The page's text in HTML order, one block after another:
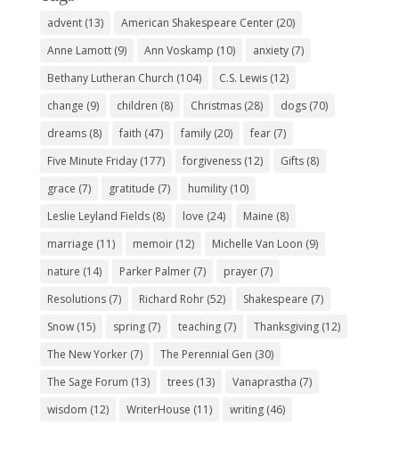
advent(13) American Shakespeare Center(20)
Anne Lamott(9) Ann Voskamp (10) anxiety(7)
Bethany Lutheran Church (104) C.S. Lewis(12)
change (9) children (8) Christmas(28) dogs(70)
dreams(8) faith (47) family(20) fear(7)
Five Minute Friday(177) forgiveness(12) Gifts(8)
grace (7) gratitude (7) humility(10)
Leslie Leyland Fields(8) love (24) Maine (8)
marriage (11) memoir(12) Michelle Van Loon (9)
nature (14) Parker Palmer(7) prayer(7)
Resolutions(7) Richard Rohr(52) Shakespeare (7)
Snow(15) spring(7) teaching(7) Thanksgiving(12)
The New Yorker(7) The Perennial Gen (30)
The Sage Forum (13) trees(13) Vanaprastha (7)
wisdom (12) WriterHouse (11) writing(46)